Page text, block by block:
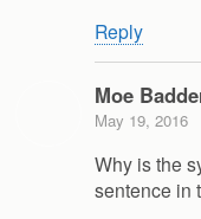
Reply
Moe
May 19, 2016
Why is the
sentence in